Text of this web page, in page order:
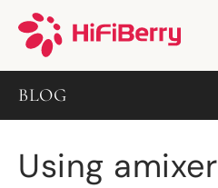
BLOG
Using amixer
PRODUCTS
DAC2 Pro
DAC8x
DAC2 ADC Pro